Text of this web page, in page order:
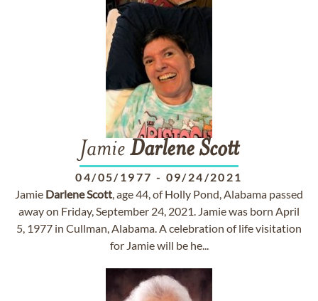
Jamie DarleneScott
04/05/1977 - 09/24/2021
Jamie DarleneScott, age 44, of Holly Pond, Alabama passed
away on Friday, September 24, 2021. Jamie was born April
5, 1977 in Cullman, Alabama. A celebration of life visitation
for Jamie will be he...